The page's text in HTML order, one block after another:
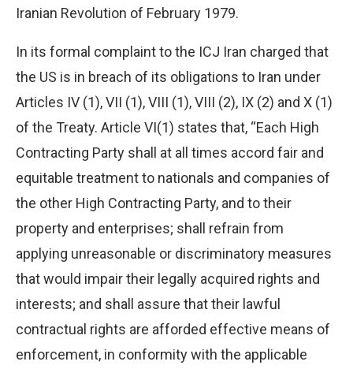
Iranian Revolution of February 1979.
In its formal complaint to the ICJ Iran charged that
the US is in breach of its obligations to Iran under
Articles IV (1), VII (1), VIII (1), VIII (2), IX (2) and X (1)
of the Treaty. Article VI(1) states that, “Each High
Contracting Party shall at all times accord fair and
equitable treatment to nationals and companies of
the other High Contracting Party, and to their
property and enterprises; shall refrain from
applying unreasonable or discriminatory measures
that would impair their legally acquired rights and
interests; and shall assure that their lawful
contractual rights are afforded effective means of
enforcement, in conformity with the applicable